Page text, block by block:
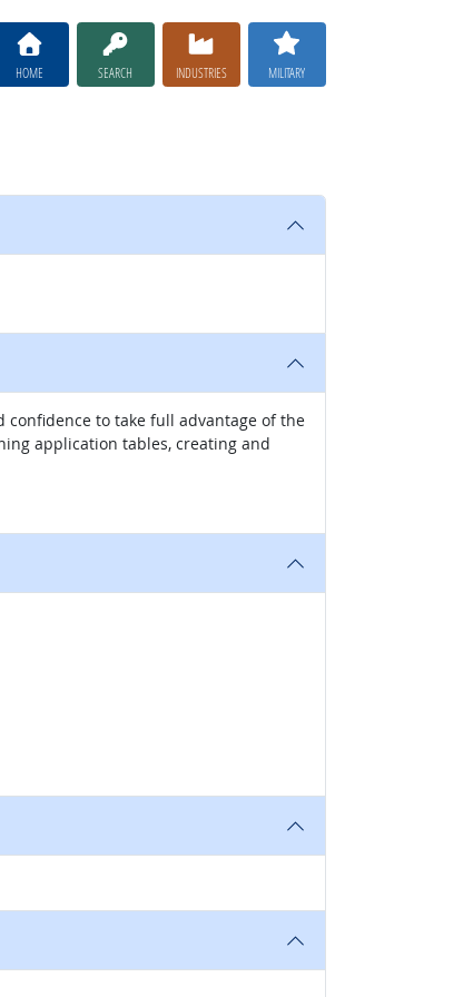
HOME SEARCH INDUSTRIES MILITARY
confidence to take full advantage of the
application tables, creating and